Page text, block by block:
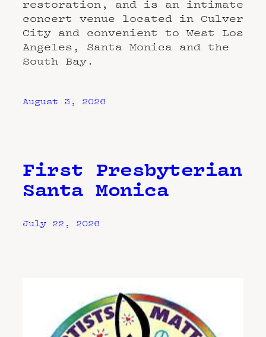
restoration, and is an intimate
concert venue located in Culver
City and convenient to West Los
Angeles, Santa Monica and the
South Bay.
August 3, 2026
First Presbyterian
Santa Monica
July 22, 2026